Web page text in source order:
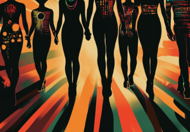
Organiser:
Theme:EQ-ual
Launched:10
Submission
Vote started:
Winners
Charity:
Prizes:🏆